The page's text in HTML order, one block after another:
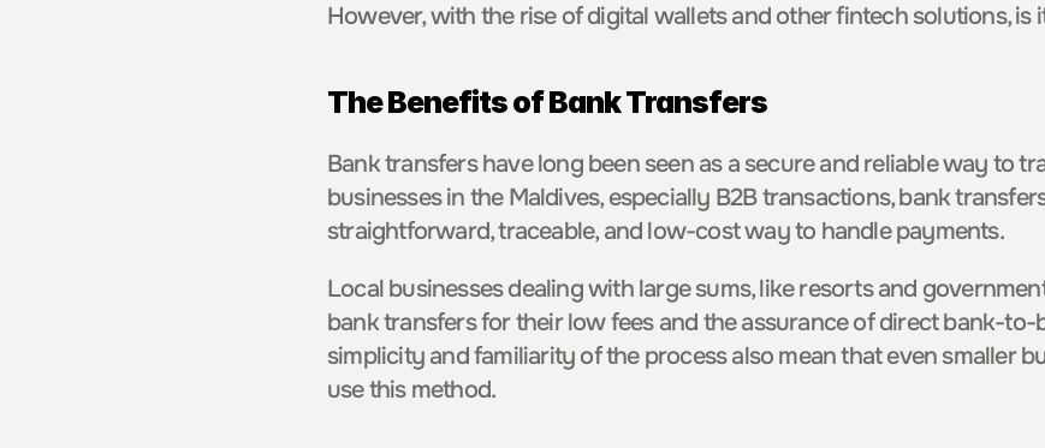
However, with the rise of digital wallets and other fintech solutions, is
The Benefits of Bank Transfers
Bank transfers have long been seen as a secure and reliable way to
businesses in the Maldives, especially B2B transactions, bank
straightforward, traceable, and low-cost way to handle payments.
Local businesses dealing with large sums, like resorts and
bank transfers for their low fees and the assurance of direct bank-to-
simplicity and familiarity of the process also mean that even smaller
use this method.